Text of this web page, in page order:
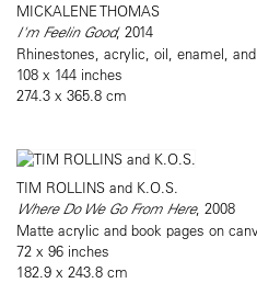
MICKALENE THOMAS
I'm Feelin Good, 2014
Rhinestones, acrylic, oil, enamel,
108 x 144 inches
274.3 x 365.8 cm
TIM ROLLINS and K.O.S.
Where Do We Go From Here, 2008
Matte acrylic and book pages on
72 x 96 inches
182.9 x 243.8 cm